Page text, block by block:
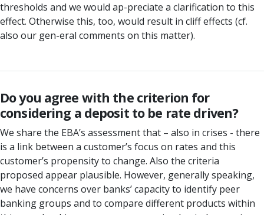
thresholds and we would ap-preciate a clarification to this
effect. Otherwise this, too, would result in cliff effects (cf.
also our gen-eral comments on this matter).
Do you agree with the criterion for
considering a deposit to be rate driven?
We share the EBA’s assessment that – also in crises - there
is a link between a customer’s focus on rates and this
customer’s propensity to change. Also the criteria
proposed appear plausible. However, generally speaking,
we have concerns over banks’ capacity to identify peer
banking groups and to compare different products within